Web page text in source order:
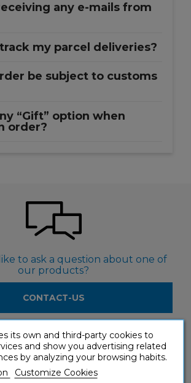
any e-mails from
my parcel deliveries?
be subject to customs
“Gift” option when
order?
to ask a question about one of
our products?
CONTACT-US
its own and third-party cookies to
and show you advertising related
by analyzing your browsing habits.
Customize Cookies